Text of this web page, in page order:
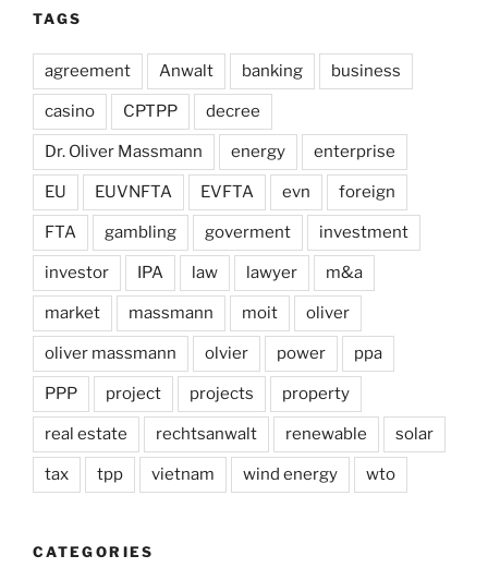
TAGS
agreement Anwalt banking business
casino CPTPP decree
Dr. Oliver Massmann energy enterprise
EU EUVNFTA EVFTA evn foreign
FTA gambling goverment investment
investor IPA law lawyer m&a
market massmann moit oliver
oliver massmann olvier power ppa
PPP project projects property
real estate rechtsanwalt renewable solar
tax tpp vietnam wind energy wto
CATEGORIES